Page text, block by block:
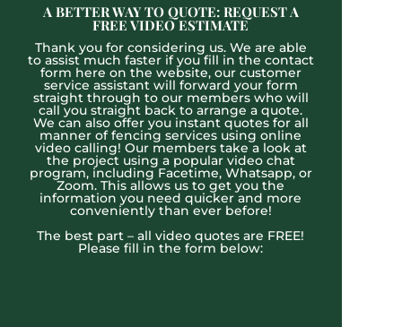
A BETTER WAY TO QUOTE: REQUEST A
FREE VIDEO ESTIMATE
Thank you for considering us. We are able
to assist much faster if you fill in the contact
form here on the website, our customer
service assistant will forward your form
straight through to our members who will
call you straight back to arrange a quote.
We can also offer you instant quotes for all
manner of fencing services using online
video calling! Our members take a look at
the project using a popular video chat
program, including Facetime, Whatsapp, or
Zoom. This allows us to get you the
information you need quicker and more
conveniently than ever before!
The best part – all video quotes are FREE!
Please fill in the form below: